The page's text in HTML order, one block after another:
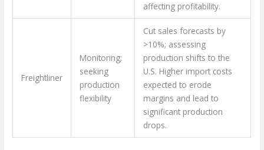
affecting profitability.
Freightliner
Monitoring;
seeking
production
flexibility
Cut sales forecasts by
>10%; assessing
production shifts to the
U.S. Higher import costs
expected to erode
margins and lead to
significant production
drops.